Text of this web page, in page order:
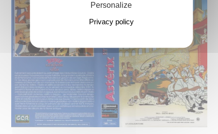
Personalize
Privacy policy